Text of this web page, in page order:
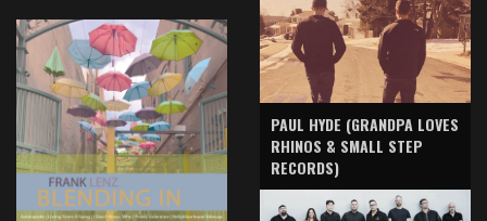
PAUL HYDE (GRANDPA LOVES
RHINOS & SMALL STEP
RECORDS)